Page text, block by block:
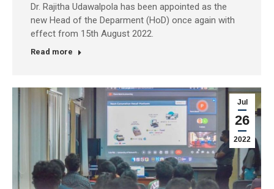
Dr. Rajitha Udawalpola has been appointed as the
new Head of the Deparment (HoD) once again with
effect from 15th August 2022.
Read more
Jul
26
2022